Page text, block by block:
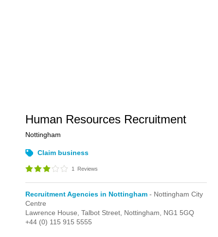
Human Resources Recruitment
Nottingham
Claim business
1 Reviews
Recruitment Agencies in Nottingham - Nottingham City
Centre
Lawrence House,Talbot Street, Nottingham, NG1 5GQ
+44 (0) 115 915 5555